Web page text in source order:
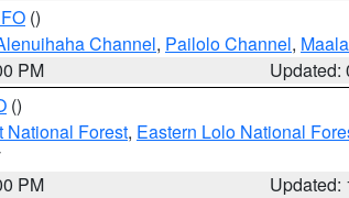
()
Channel, Pailolo Channel,
PM
Updated:
()
National Forest, Eastern Lolo National
PM
Updated: